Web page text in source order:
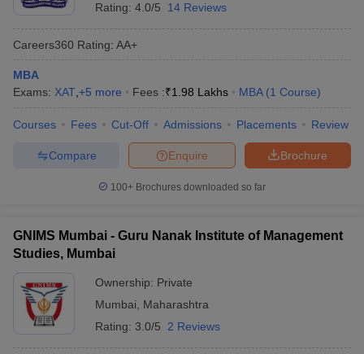
Rating: 4.0/5 14 Reviews
Careers360 Rating: AA+
MBA
Exams: XAT +5 more Fees :₹1.98 Lakhs MBA (1 Course)
Courses Fees Cut-Off Admissions Placements Review
Brochure
Enquire
Compare
100+ Brochures downloaded so far
GNIMS Mumbai - Guru Nanak Institute of Management
Studies, Mumbai
Ownership: Private
Mumbai
Maharashtra
Rating: 3.0/5 2 Reviews